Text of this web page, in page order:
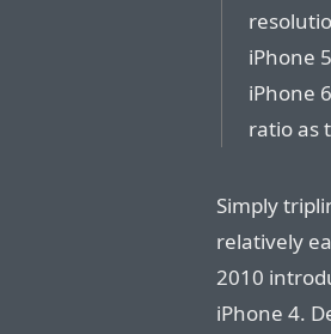
iPhone
iPhone
ratio as
Simply
relatively
2010
iPhone 4.